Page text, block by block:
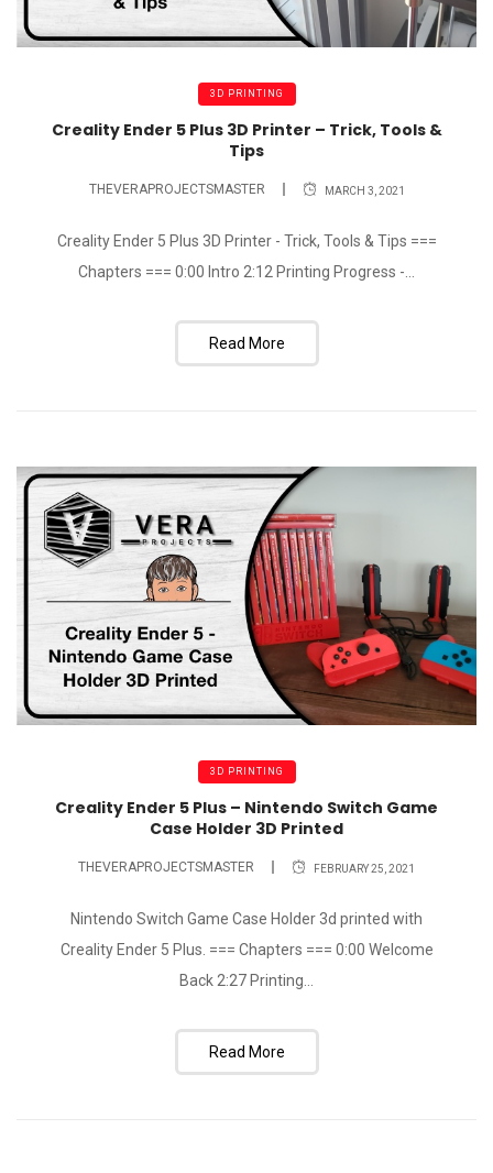
3D PRINTING
Creality Ender 5 Plus 3D Printer – Trick, Tools &
Tips
THEVERAPROJECTSMASTER MARCH 3, 2021
Creality Ender 5 Plus 3D Printer - Trick, Tools & Tips ===
Chapters === 0:00 Intro 2:12 Printing Progress -...
Read More
3D PRINTING
Creality Ender 5 Plus – Nintendo Switch Game
Case Holder 3D Printed
THEVERAPROJECTSMASTER FEBRUARY 25, 2021
Nintendo Switch Game Case Holder 3d printed with
Creality Ender 5 Plus. === Chapters === 0:00 Welcome
Back 2:27 Printing...
Read More